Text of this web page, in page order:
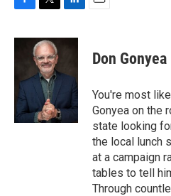
c
o
o
k
i
t
t
e
r
n
d
n
Don Gonyea
You're most
Gonyea on the
state looking
the local lunch
at a campaign
tables to tell
Through